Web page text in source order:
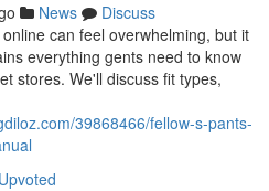
News
Discuss
can feel overwhelming, but it
everything gents need to know
stores. We'll discuss fit types,
39868466/fellow-s-pants-